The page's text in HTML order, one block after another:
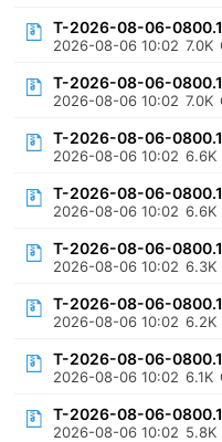
T-2026-08-06-
2026-08-06 10:02 7.0K
T-2026-08-06-
2026-08-06 10:02 7.0K
T-2026-08-06-
2026-08-06 10:02 6.6K
T-2026-08-06-
2026-08-06 10:02 6.6K
T-2026-08-06-
2026-08-06 10:02 6.3K
T-2026-08-06-
2026-08-06 10:02 6.2K
T-2026-08-06-
2026-08-06 10:02 6.1K
T-2026-08-06-
2026-08-06 10:02 5.8K